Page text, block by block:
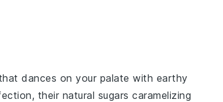
dances on your palate with earthy
their natural sugars caramelizing